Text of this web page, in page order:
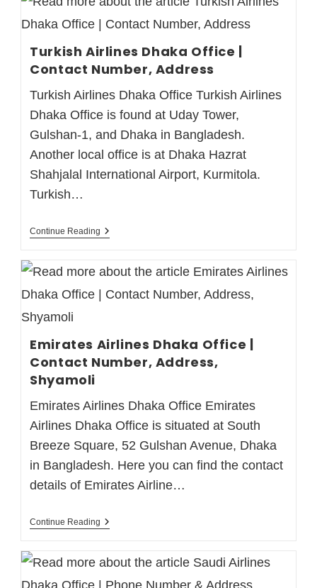
Turkish Airlines Dhaka Office |
Contact Number, Address
Turkish Airlines Dhaka Office Turkish Airlines
Dhaka Office is found at Uday Tower,
Gulshan-1, and Dhaka in Bangladesh.
Another local office is at Dhaka Hazrat
Shahjalal International Airport, Kurmitola.
Turkish…
Continue Reading
Emirates Airlines Dhaka Office |
Contact Number, Address,
Shyamoli
Emirates Airlines Dhaka Office Emirates
Airlines Dhaka Office is situated at South
Breeze Square, 52 Gulshan Avenue, Dhaka
in Bangladesh. Here you can find the contact
details of Emirates Airline…
Continue Reading